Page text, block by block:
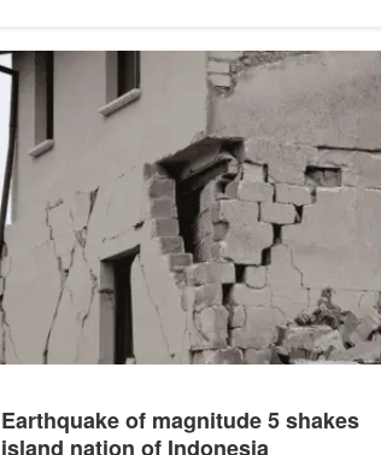
followed almost an hour later by two more
earthquakes measuring 4.1...
Earthquake of magnitude 5 shakes
island nation of Indonesia